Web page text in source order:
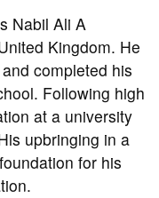
Nabil Ali A
Kingdom. He
completed his
Following high
at a university
upbringing in a
for his